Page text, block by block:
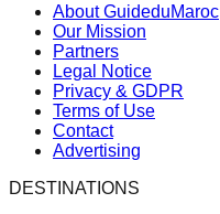
About GuideduMaroc
Our Mission
Partners
Legal Notice
Privacy & GDPR
Terms of Use
Contact
Advertising
DESTINATIONS